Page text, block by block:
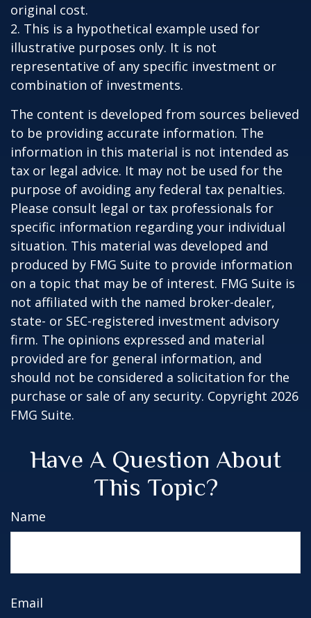
original cost.
2. This is a hypothetical example used for
illustrative purposes only. It is not
representative of any specific investment or
combination of investments.
The content is developed from sources believed
to be providing accurate information. The
information in this material is not intended as
tax or legal advice. It may not be used for the
purpose of avoiding any federal tax penalties.
Please consult legal or tax professionals for
specific information regarding your individual
situation. This material was developed and
produced by FMG Suite to provide information
on a topic that may be of interest. FMG Suite is
not affiliated with the named broker-dealer,
state- or SEC-registered investment advisory
firm. The opinions expressed and material
provided are for general information, and
should not be considered a solicitation for the
purchase or sale of any security. Copyright 2026
FMG Suite.
Have A Question About
This Topic?
Name
Email